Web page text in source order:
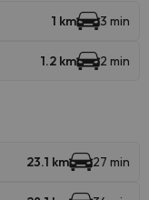
1 km 3 min
1.2 km 2 min
23.1 km 27 min